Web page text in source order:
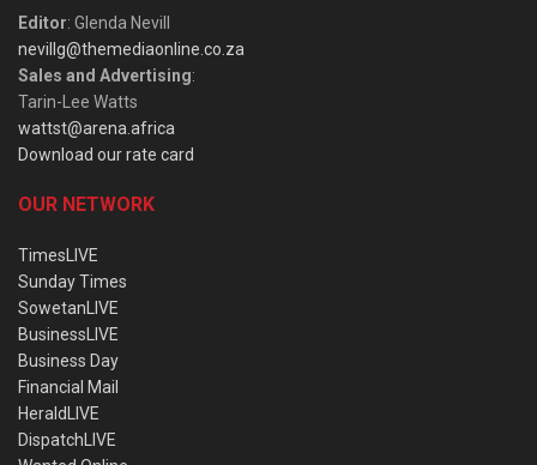
Editor: Glenda Nevill
nevillg@themediaonline.co.za
Sales and Advertising:
Tarin-Lee Watts
wattst@arena.africa
Download our rate card
OUR NETWORK
TimesLIVE
Sunday Times
SowetanLIVE
BusinessLIVE
Business Day
Financial Mail
HeraldLIVE
DispatchLIVE